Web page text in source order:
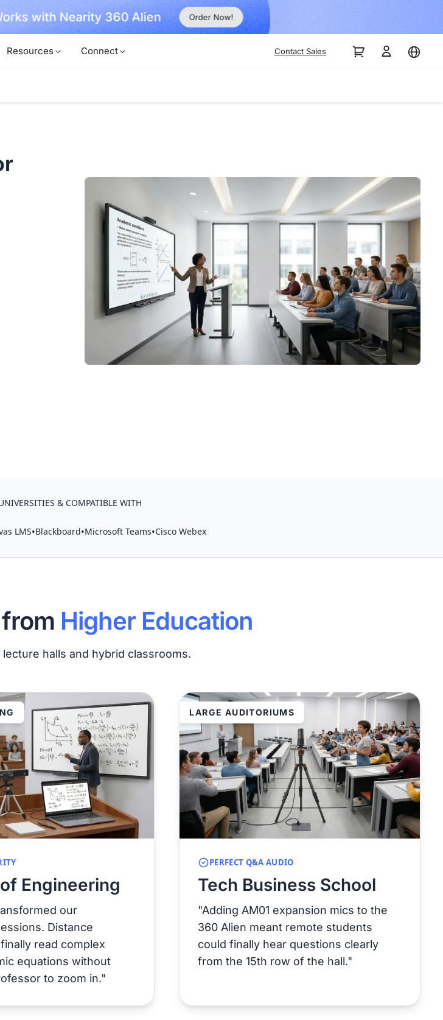
with Nearity 360 Alien Order Now!
Resources Connect Contact Sales
& COMPATIBLE WITH
LMS•Blackboard•Microsoft Teams•Cisco Webex
Higher Education
halls and hybrid classrooms.
Engineering
our
Distance
read complex
equations without
to zoom in."
LARGE AUDITORIUMS
PERFECT Q&A AUDIO
Tech Business School
"Adding AM01 expansion mics to the
360 Alien meant remote students
could finally hear questions clearly
from the 15th row of the hall."